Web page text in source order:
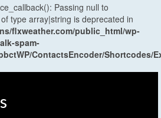
Passing null to
type array|string is deprecated in
flxweather.com/public_html/wp-
spam-
ContactsEncoder/Shortcodes/